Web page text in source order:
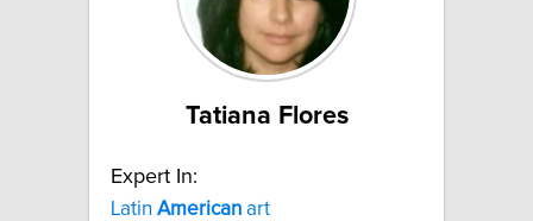
Tatiana Flores
Expert In:
Latin American art